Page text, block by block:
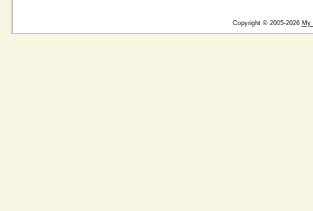
Copyright © 2005-2026 My